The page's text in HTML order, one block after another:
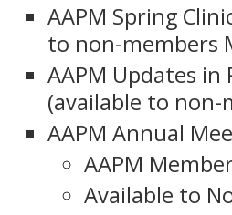
AAPM Spring
to non-members
AAPM Updates
(available to non-
AAPM Annual
AAPM
Available to